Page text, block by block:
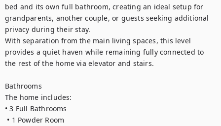
bed and its own full bathroom, creating an ideal setup for
grandparents, another couple, or guests seeking additional
privacy during their stay.
With separation from the main living spaces, this level
provides a quiet haven while remaining fully connected to
the rest of the home via elevator and stairs.
Bathrooms
The home includes:
• 3 Full Bathrooms